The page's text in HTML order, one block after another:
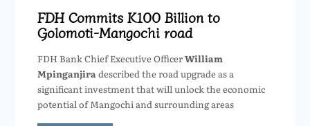
FDH Commits K100 Billion to
Golomoti-Mangochi road
FDH Bank Chief Executive OfficerWilliam
Mpinganjira described the road upgrade as a
significant investment that will unlock the economic
potential of Mangochi and surrounding areas